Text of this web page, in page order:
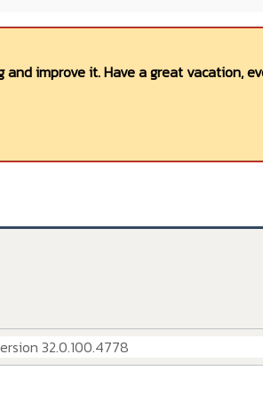
improve it. Have a great vacation,
32.0.100.4778